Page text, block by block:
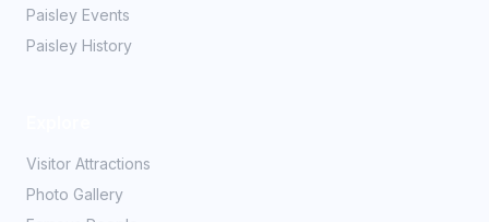
Paisley Events
Paisley History
Visitor Attractions
Photo Gallery